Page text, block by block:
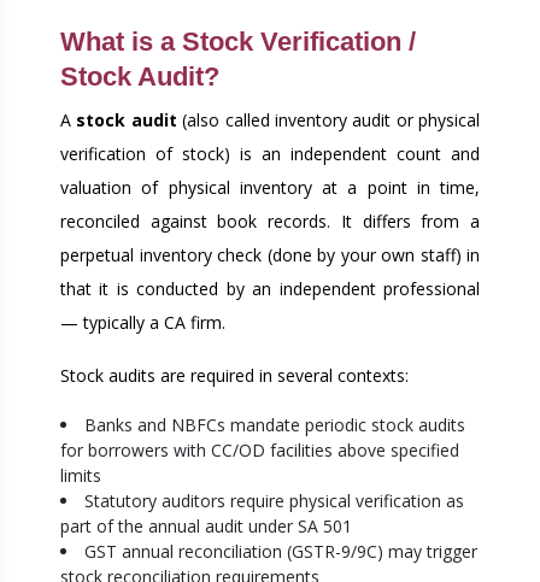
What is a Stock Verification /
Stock Audit?
A stock audit (also called inventory audit or physical
verification of stock) is an independent count and
valuation of physical inventory at a point in time,
reconciled against book records. It differs from a
perpetual inventory check (done by your own staff) in
that it is conducted by an independent professional
— typically a CA firm.
Stock audits are required in several contexts:
Banks and NBFCs mandate periodic stock audits
for borrowers with CC/OD facilities above specified
limits
Statutory auditors require physical verification as
part of the annual audit under SA 501
GST annual reconciliation (GSTR-9/9C) may trigger
stock reconciliation requirements